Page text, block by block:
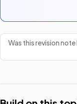
Was this revision